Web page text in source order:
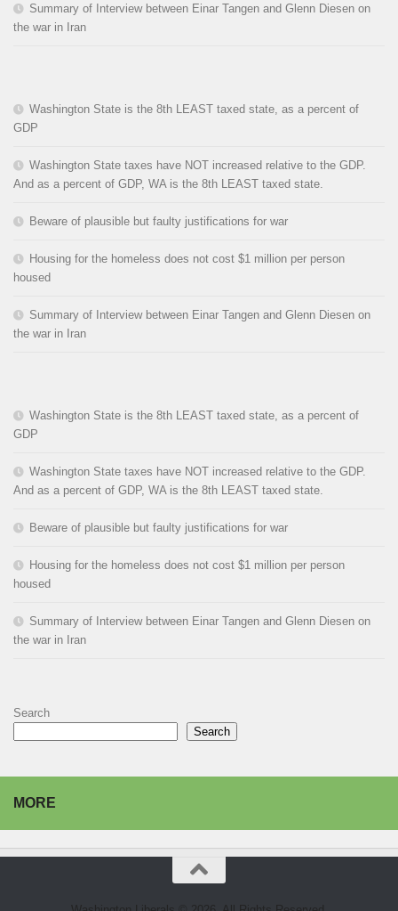
Summary of Interview between Einar Tangen and Glenn Diesen on
the war in Iran
Washington State is the 8th LEAST taxed state, as a percent of
GDP
Washington State taxes have NOT increased relative to the GDP.
And as a percent of GDP, WA is the 8th LEAST taxed state.
Beware of plausible but faulty justifications for war
Housing for the homeless does not cost $1 million per person
housed
Summary of Interview between Einar Tangen and Glenn Diesen on
the war in Iran
Washington State is the 8th LEAST taxed state, as a percent of
GDP
Washington State taxes have NOT increased relative to the GDP.
And as a percent of GDP, WA is the 8th LEAST taxed state.
Beware of plausible but faulty justifications for war
Housing for the homeless does not cost $1 million per person
housed
Summary of Interview between Einar Tangen and Glenn Diesen on
the war in Iran
Search
Search
MORE